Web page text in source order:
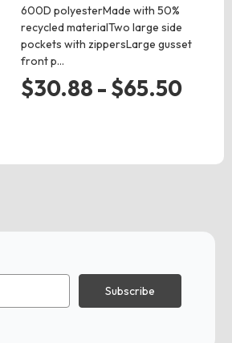
600D polyesterMade with 50%
recycled materialTwo large side
pockets with zippersLarge gusset
front p…
$30.88 - $65.50